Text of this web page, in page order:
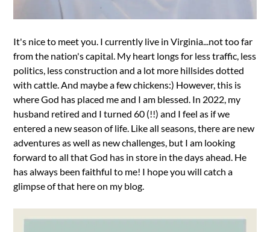
It's nice to meet you. I currently live in Virginia...not too far
from the nation's capital. My heart longs for less traffic, less
politics, less construction and a lot more hillsides dotted
with cattle. And maybe a few chickens:) However, this is
where God has placed me and I am blessed. In 2022, my
husband retired and I turned 60 (!!) and I feel as if we
entered a new season of life. Like all seasons, there are new
adventures as well as new challenges, but I am looking
forward to all that God has in store in the days ahead. He
has always been faithful to me! I hope you will catch a
glimpse of that here on my blog.